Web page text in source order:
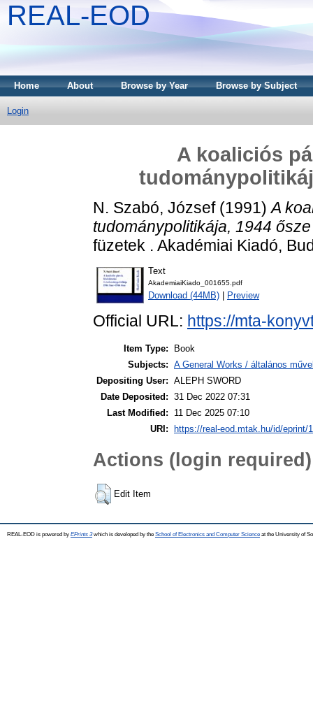
REAL-EOD
Home About Browse by Year Browse by Subject
Login
A koaliciós
N. Szabó, József(1991)A
tudománypolitikája, 1944
füzetek . Akadémiai Kiadó,
Text
AkademiaiKiado_001655.pdf
Download (44MB) Preview
Official URL: https://mta-
Item Type:
Book
Subjects: A General Works / általános
Depositing User: ALEPH SWORD
Date Deposited: 31 Dec 2022 07:31
Last Modified:
11 Dec 2025 07:10
URI:
https://real-eod.mtak.hu/id/eprint/
Actions (login required)
Edit Item
REAL-EOD is powered by EPrints 3which is developed by the School of Electronics and Computer Science at the University of